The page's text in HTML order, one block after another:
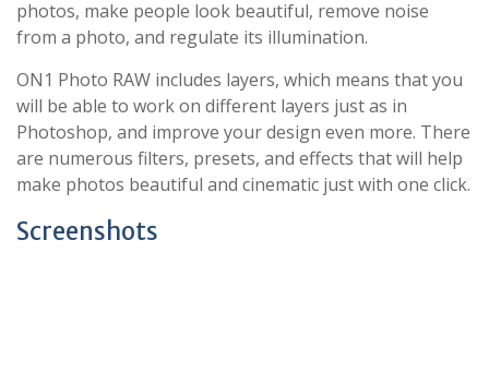
photos, make people look beautiful, remove noise
from a photo, and regulate its illumination.
ON1 Photo RAW includes layers, which means that you
will be able to work on different layers just as in
Photoshop, and improve your design even more. There
are numerous filters, presets, and effects that will help
make photos beautiful and cinematic just with one click.
Screenshots